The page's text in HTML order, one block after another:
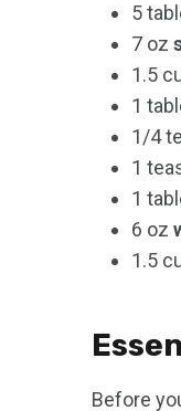
5
7 oz
1.5
1
1/4
1
1
6 oz
1.5
Before